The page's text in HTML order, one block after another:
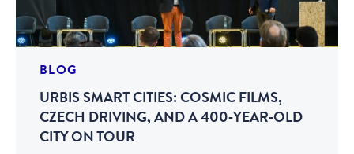
BLOG
URBIS SMART CITIES: COSMIC FILMS,
CZECH DRIVING, AND A 400‑YEAR‑OLD
CITY ON TOUR